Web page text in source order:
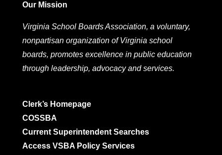
Our Mission
Virginia School Boards Association, a voluntary,
nonpartisan organization of Virginia school
boards, promotes excellence in public education
through leadership, advocacy and services.
Clerk’s Homepage
COSSBA
Current Superintendent Searches
Access VSBA Policy Services